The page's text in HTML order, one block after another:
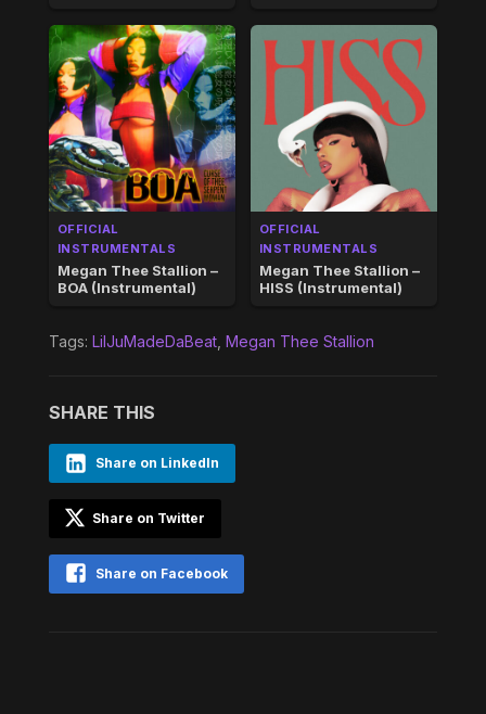
OFFICIAL
INSTRUMENTALS
Megan Thee Stallion –
BOA (Instrumental)
OFFICIAL
INSTRUMENTALS
Megan Thee Stallion –
HISS (Instrumental)
Tags: LilJuMadeDaBeat, Megan Thee Stallion
SHARE THIS
Share on LinkedIn
Share on Twitter
Share on Facebook